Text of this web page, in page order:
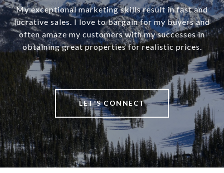
My exceptional marketing skills result in fast and
lucrative sales. I love to bargain for my buyers and
often amaze my customers with my successes in
obtaining great properties for realistic prices.
LET'S CONNECT